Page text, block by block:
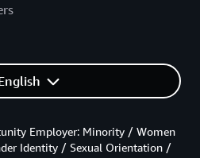
Employer: Minority / Women
Identity / Sexual Orientation /